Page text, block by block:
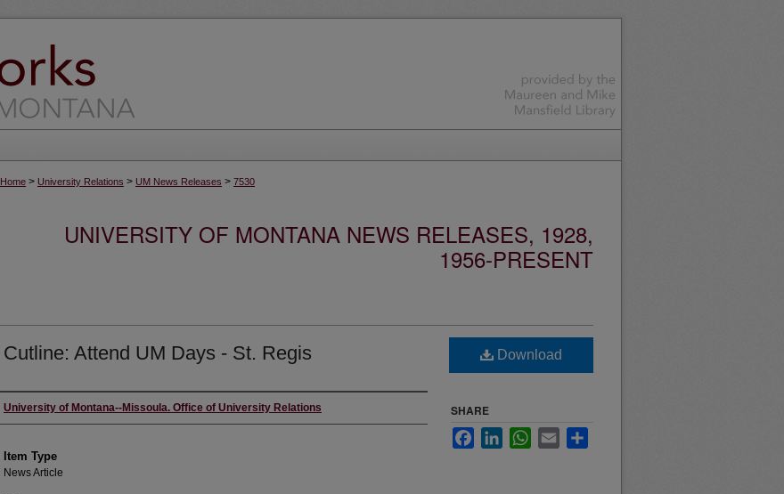
Home > University Relations > UM News Releases > 7530
UNIVERSITY OF MONTANA NEWS RELEASES, 1928,
1956-PRESENT
Cutline: Attend UM Days - St. Regis
Author
University of Montana--Missoula. Office of University Relations
Item Type
News Article
Download
SHARE
FacebookLinkedInWhatsApp
Email